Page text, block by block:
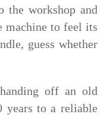
the workshop and
machine to feel its
guess whether
off an old
years to a reliable